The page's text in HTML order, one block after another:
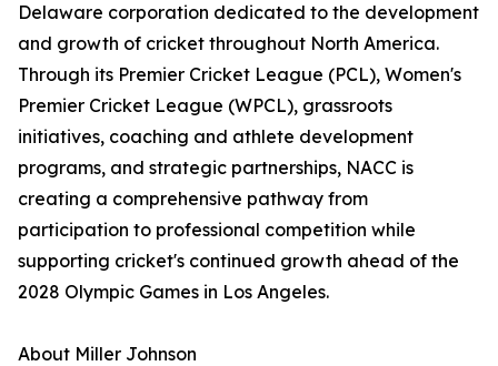
Delaware corporation dedicated to the development
and growth of cricket throughout North America.
Through its Premier Cricket League (PCL), Women's
Premier Cricket League (WPCL), grassroots
initiatives, coaching and athlete development
programs, and strategic partnerships, NACC is
creating a comprehensive pathway from
participation to professional competition while
supporting cricket's continued growth ahead of the
2028 Olympic Games in Los Angeles.
About Miller Johnson